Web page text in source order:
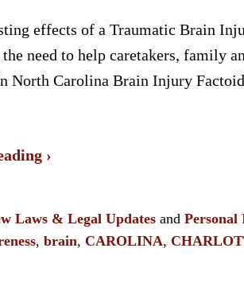
effects of a Traumatic Brain
need to help caretakers, family
North Carolina Brain Injury
›
Laws & Legal Updates and
, brain, CAROLINA,